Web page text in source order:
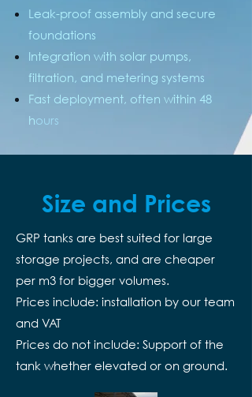
Leak-proof assembly and secure
foundations
Integration with solar pumps,
filtration, and metering systems
Fast deployment, often within 48
hours
Size and Prices
GRP tanks are best suited for large
storage projects, and are cheaper
per m3 for bigger volumes.
Prices include: installation by our team
and VAT
Prices do not include: Support of the
tank whether elevated or on ground.